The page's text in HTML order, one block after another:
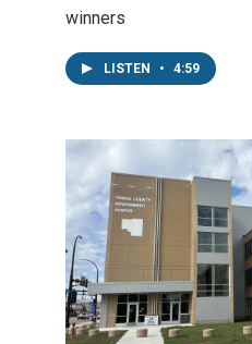
winners
LISTEN • 4:59